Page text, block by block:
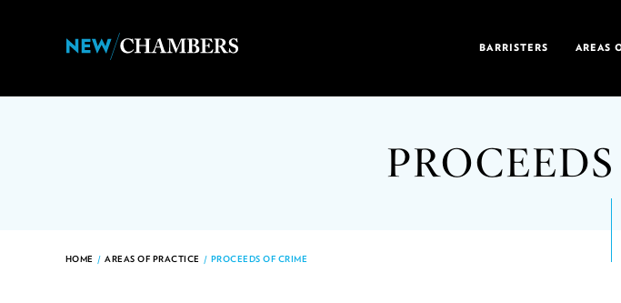
BARRISTERS AREAS
HOME / AREAS OF PRACTICE / PROCEEDS OF CRIME